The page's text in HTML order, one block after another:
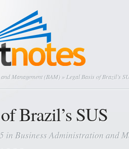
Management (BAM) » Legal Basis of Brazil’s
Brazil’s SUS
in Business Administration and